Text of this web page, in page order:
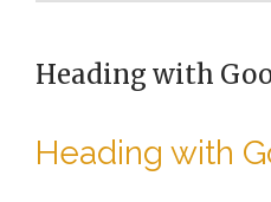
Heading with
Heading with